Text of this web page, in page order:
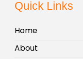
Quick Links
Home
About